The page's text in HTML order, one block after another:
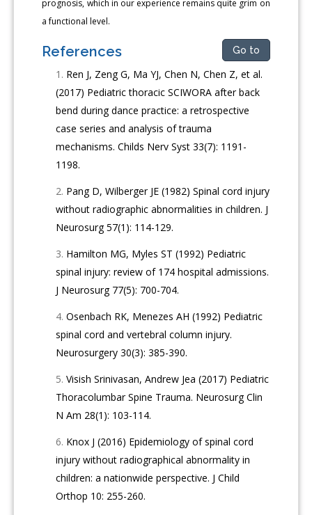
prognosis, which in our experience remains quite grim on
a functional level.
References Go to
Ren J, Zeng G, Ma YJ, Chen N, Chen Z, et al.
(2017) Pediatric thoracic SCIWORA after back
bend during dance practice: a retrospective
case series and analysis of trauma
mechanisms. Childs Nerv Syst 33(7): 1191-
1198.
Pang D, Wilberger JE (1982) Spinal cord injury
without radiographic abnormalities in children. J
Neurosurg 57(1): 114-129.
Hamilton MG, Myles ST (1992) Pediatric
spinal injury: review of 174 hospital admissions.
J Neurosurg 77(5): 700-704.
Osenbach RK, Menezes AH (1992) Pediatric
spinal cord and vertebral column injury.
Neurosurgery 30(3): 385-390.
Visish Srinivasan, Andrew Jea (2017) Pediatric
Thoracolumbar Spine Trauma. Neurosurg Clin
N Am 28(1): 103-114.
Knox J (2016) Epidemiology of spinal cord
injury without radiographical abnormality in
children: a nationwide perspective. J Child
Orthop 10: 255-260.